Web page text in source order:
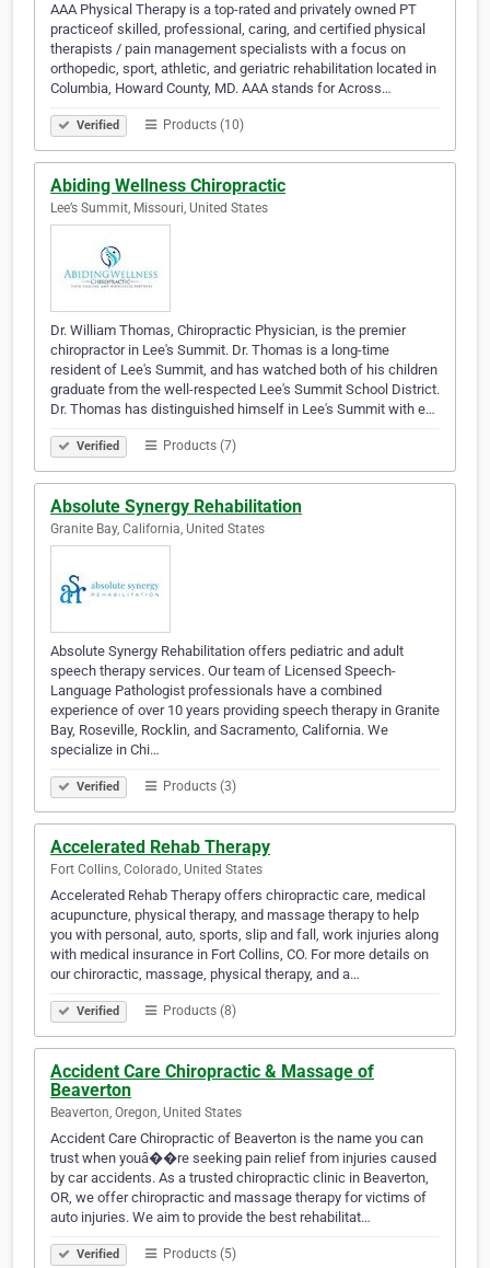
AAA Physical Therapy is a top-rated and privately owned PT
practiceof skilled, professional, caring, and certified physical
therapists / pain management specialists with a focus on
orthopedic, sport, athletic, and geriatric rehabilitation located in
Columbia, Howard County, MD. AAA stands for Across…
Verified Products (10)
Abiding Wellness Chiropractic
Lee’s Summit, Missouri, United States
Dr. William Thomas, Chiropractic Physician, is the premier
chiropractor in Lee's Summit. Dr. Thomas is a long-time
resident of Lee's Summit, and has watched both of his children
graduate from the well-respected Lee's Summit School District.
Dr. Thomas has distinguished himself in Lee's Summit with e…
Verified Products (7)
Absolute Synergy Rehabilitation
Granite Bay, California, United States
Absolute Synergy Rehabilitation offers pediatric and adult
speech therapy services. Our team of Licensed Speech-
Language Pathologist professionals have a combined
experience of over 10 years providing speech therapy in Granite
Bay, Roseville, Rocklin, and Sacramento, California. We
specialize in Chi…
Verified Products (3)
Accelerated Rehab Therapy
Fort Collins, Colorado, United States
Accelerated Rehab Therapy offers chiropractic care, medical
acupuncture, physical therapy, and massage therapy to help
you with personal, auto, sports, slip and fall, work injuries along
with medical insurance in Fort Collins, CO. For more details on
our chiroractic, massage, physical therapy, and a…
Verified Products (8)
Accident Care Chiropractic & Massage of
Beaverton
Beaverton, Oregon, United States
Accident Care Chiropractic of Beaverton is the name you can
trust when youâ��re seeking pain relief from injuries caused
by car accidents. As a trusted chiropractic clinic in Beaverton,
OR, we offer chiropractic and massage therapy for victims of
auto injuries. We aim to provide the best rehabilitat…
Verified Products (5)